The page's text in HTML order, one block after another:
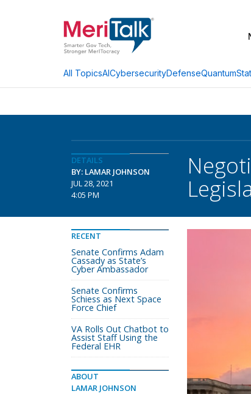
All TopicsAICybersecurityDefenseQuantum
DETAILS
BY: LAMAR JOHNSON
JUL 28, 2021
4:05 PM
RECENT
Senate Confirms Adam
Cassady as State’s
Cyber Ambassador
Senate Confirms
Schiess as Next Space
Force Chief
VA Rolls Out Chatbot to
Assist Staff Using the
Federal EHR
ABOUT
LAMAR JOHNSON